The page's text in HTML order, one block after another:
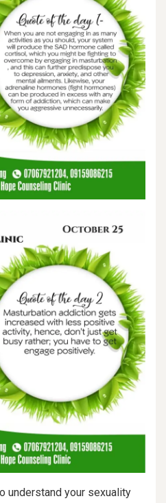
understand your sexuality